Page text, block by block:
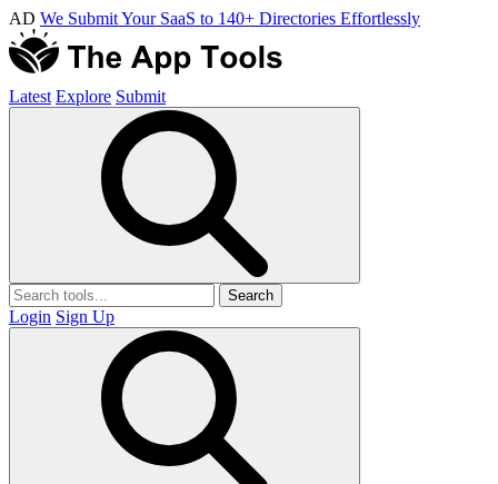
AD We Submit Your SaaS to 140+ Directories Effortlessly
Latest Explore Submit
Search
Login Sign Up